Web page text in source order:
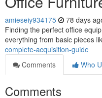
amieseiy934175 78 days
Finding the perfect office
everything from basic pieces
complete-acquisition-guide
Comments
Who
Comments